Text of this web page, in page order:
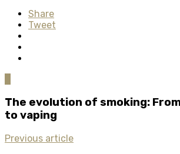
Share
Tweet
The evolution of smoking:
to vaping
Previous article